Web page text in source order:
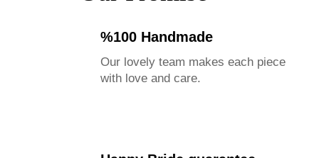
%100 Handmade
Our lovely team makes each piece
with love and care.